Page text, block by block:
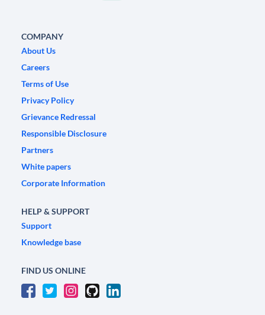
COMPANY
About Us
Careers
Terms of Use
Privacy Policy
Grievance Redressal
Responsible Disclosure
Partners
White papers
Corporate Information
HELP & SUPPORT
Support
Knowledge base
FIND US ONLINE